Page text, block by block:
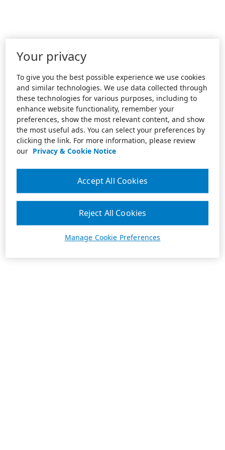
Your privacy
To give you the best possible experience we use cookies
and similar technologies. We use data collected through
these technologies for various purposes, including to
enhance website functionality, remember your
preferences, show the most relevant content, and show
the most useful ads. You can select your preferences by
clicking the link. For more information, please review
our Privacy & Cookie Notice
Manage Cookie Preferences
Reject All Cookies
Accept All Cookies